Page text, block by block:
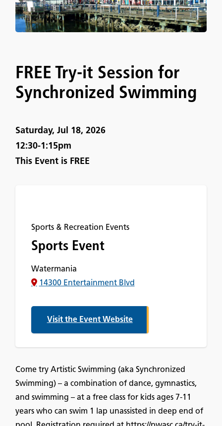
FREE Try-it Session for
Synchronized Swimming
Saturday, Jul 18, 2026
12:30-1:15pm
This Event is FREE
Sports & Recreation Events
Sports Event
Watermania
14300 Entertainment Blvd
Visit the Event Website
Come try Artistic Swimming (aka Synchronized
Swimming) – a combination of dance, gymnastics,
and swimming – at a free class for kids ages 7-11
years who can swim 1 lap unassisted in deep end of